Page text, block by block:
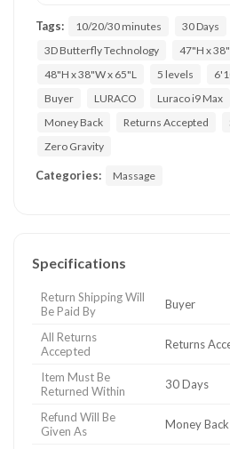
Tags: 10/20/30 minutes 30 Days
3D Butterfly Technology
47"H x
48"H x 38"W x 65"L
5 levels
Buyer
LURACO Luraco i9 Max
Money Back
Returns Accepted
Zero Gravity
Categories: Massage
Specifications
Return Shipping Will
Be Paid By
Buyer
All Returns
Accepted
Returns
Item Must Be
Returned Within
30 Days
Refund Will Be
Given As
Money Back